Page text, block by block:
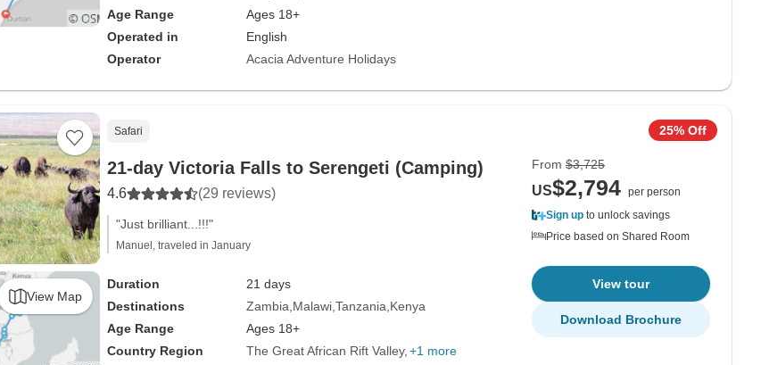
Age Range
Ages 18+
Operated in
English
Operator
Acacia Adventure Holidays
View Map
Safari
21-day Victoria Falls to Serengeti (Camping)
4.6 (29 reviews)
"Just brilliant...!!!"
Manuel, traveled in January
Duration
21 days
Destinations
Zambia Malawi Tanzania Kenya
Age Range
Ages 18+
Country Region
The Great African Rift Valley +1 more
25% Off
From $3,725
US$2,794 per person
Sign up to unlock savings
Price based on Shared Room
View tour
Download Brochure